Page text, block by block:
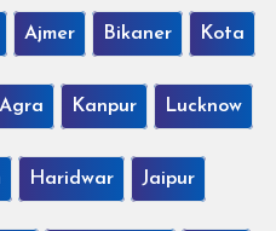
Ajmer Bikaner Kota
Agra Kanpur Lucknow
Haridwar Jaipur